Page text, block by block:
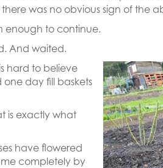
was no obvious sign of the
enough to continue.
And waited.
hard to believe
day fill baskets
is exactly what
have flowered
completely by